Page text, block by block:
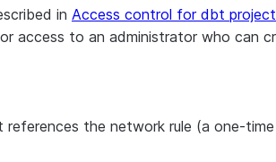
in Access control for dbt
access to an administrator who can
the network rule (a one-